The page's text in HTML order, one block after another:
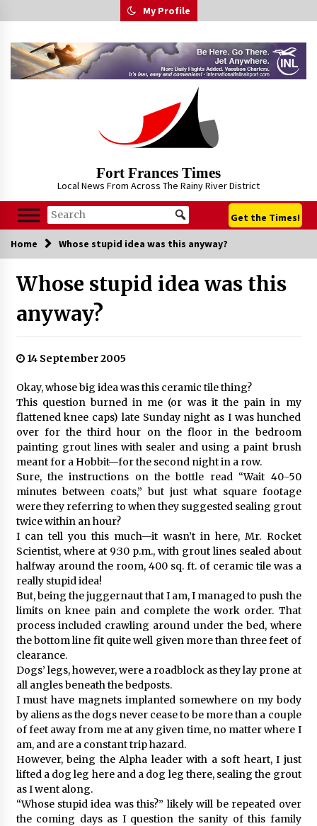
to
My Profile
Fort Frances Times
Local News From Across The Rainy River District
Get the Times!
Home Whose stupid idea was this anyway?
Whose stupid idea was this
anyway?
14 September 2005
Okay, whose big idea was this ceramic tile thing?
This question burned in me (or was it the pain in my
flattened knee caps) late Sunday night as I was hunched
over for the third hour on the floor in the bedroom
painting grout lines with sealer and using a paint brush
meant for a Hobbit—for the second night in a row.
Sure, the instructions on the bottle read “Wait 40-50
minutes between coats,” but just what square footage
were they referring to when they suggested sealing grout
twice within an hour?
I can tell you this much—it wasn’t in here, Mr. Rocket
Scientist, where at 9:30 p.m., with grout lines sealed about
halfway around the room, 400 sq. ft. of ceramic tile was a
really stupid idea!
But, being the juggernaut that I am, I managed to push the
limits on knee pain and complete the work order. That
process included crawling around under the bed, where
the bottom line fit quite well given more than three feet of
clearance.
Dogs’ legs, however, were a roadblock as they lay prone at
all angles beneath the bedposts.
I must have magnets implanted somewhere on my body
by aliens as the dogs never cease to be more than a couple
of feet away from me at any given time, no matter where I
am, and are a constant trip hazard.
However, being the Alpha leader with a soft heart, I just
lifted a dog leg here and a dog leg there, sealing the grout
as I went along.
“Whose stupid idea was this?” likely will be repeated over
the coming days as I question the sanity of this family